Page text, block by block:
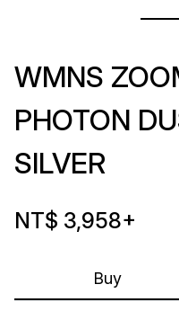
Buy
WMNS
PHOTON
SILVER
NT$ 3,958+